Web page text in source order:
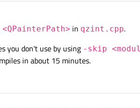
in qzint.cpp.
you don't use by using -skip
in about 15 minutes.